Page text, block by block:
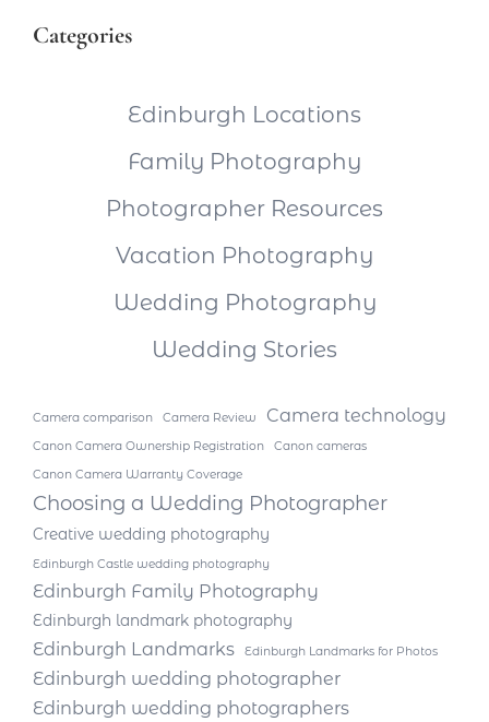
Categories
Edinburgh Locations
Family Photography
Photographer Resources
Vacation Photography
Wedding Photography
Wedding Stories
Camera comparison Camera Review Camera technology
Canon Camera Ownership Registration
Canon cameras
Canon Camera Warranty Coverage
Choosing a Wedding Photographer
Creative wedding photography
Edinburgh Castle wedding photography
Edinburgh Family Photography
Edinburgh landmark photography
Edinburgh Landmarks Edinburgh Landmarks for Photos
Edinburgh wedding photographer
Edinburgh wedding photographers